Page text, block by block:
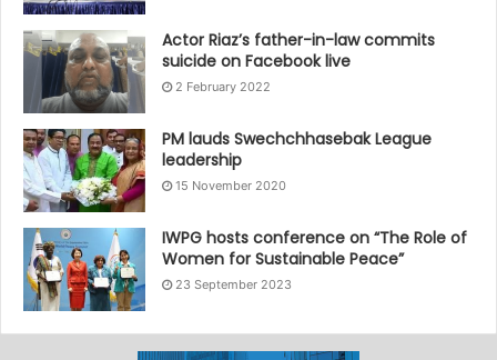
Actor Riaz’s father-in-law commits
suicide on Facebook live
2 February 2022
PM lauds Swechchhasebak League
leadership
15 November 2020
IWPG hosts conference on “The Role of
Women for Sustainable Peace”
23 September 2023